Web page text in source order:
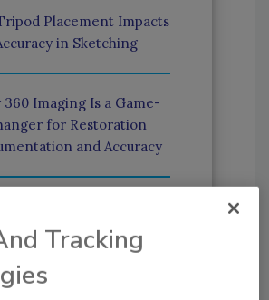
Placement Impacts
in Sketching
360 Imaging Is a Game-
for Restoration
and Accuracy
Reputation in
Restoration
Tracking